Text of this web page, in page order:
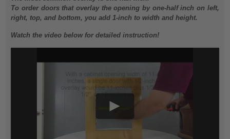
To order doors that overlay the opening by one-half inch on left,
right, top, and bottom, you add 1-inch to width and height.
Watch the video below for detailed instruction!